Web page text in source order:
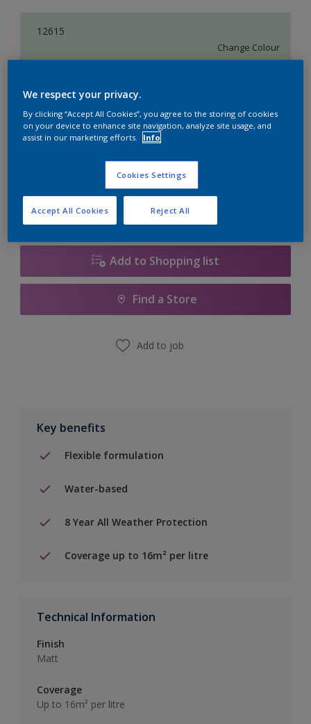
12615
Change Colour
1L 5L
Paint Calculator
Calculate
Add to Shopping list
Find a Store
Add to job
Key benefits
Flexible formulation
Water-based
8 Year All Weather Protection
Coverage up to 16m² per litre
Technical Information
Finish
Matt
Coverage
Up to 16m² per litre
We respect your privacy.
By clicking “Accept All Cookies”, you agree to the storing of cookies
on your device to enhance site navigation, analyze site usage, and
assist in our marketing efforts.
Info
Cookies Settings
Reject All
Accept All Cookies